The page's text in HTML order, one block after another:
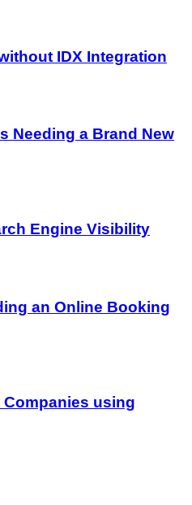
IDX Integration
Needing a Brand New
Engine Visibility
an Online Booking
using